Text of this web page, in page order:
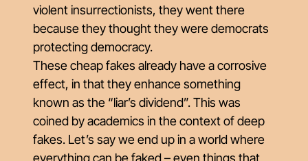
violent insurrectionists, they went there
because they thought they were democrats
protecting democracy.
These cheap fakes already have a corrosive
effect, in that they enhance something
known as the “liar’s dividend”. This was
coined by academics in the context of deep
fakes. Let’s say we end up in a world where
everything can be faked – even things that